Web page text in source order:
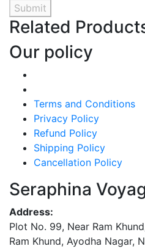
Submit
Related
Our policy
Terms and Conditions
Privacy Policy
Refund Policy
Shipping Policy
Cancellation Policy
Seraphina
Address:
Plot No. 99, Near Ram
Ram Khund, Ayodha Nagar,